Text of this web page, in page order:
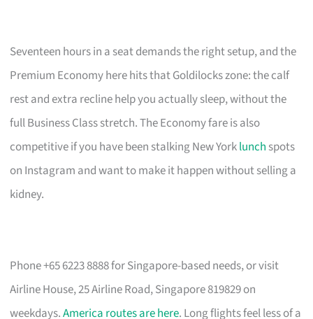
Seventeen hours in a seat demands the right setup, and the
Premium Economy here hits that Goldilocks zone: the calf
rest and extra recline help you actually sleep, without the
full Business Class stretch. The Economy fare is also
competitive if you have been stalking New Yorklunch spots
on Instagram and want to make it happen without selling a
kidney.
Phone +65 6223 8888 for Singapore-based needs, or visit
Airline House, 25 Airline Road, Singapore 819829 on
weekdays.America routes are here. Long flights feel less of a